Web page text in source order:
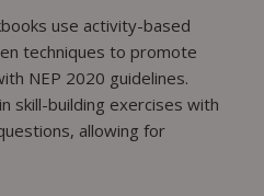
use activity-based
techniques to promote
NEP 2020 guidelines.
skill-building exercises with
allowing for